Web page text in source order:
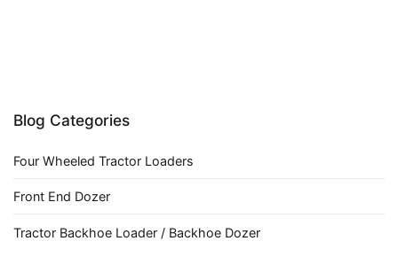
Blog Categories
Four Wheeled Tractor Loaders
Front End Dozer
Tractor Backhoe Loader / Backhoe Dozer